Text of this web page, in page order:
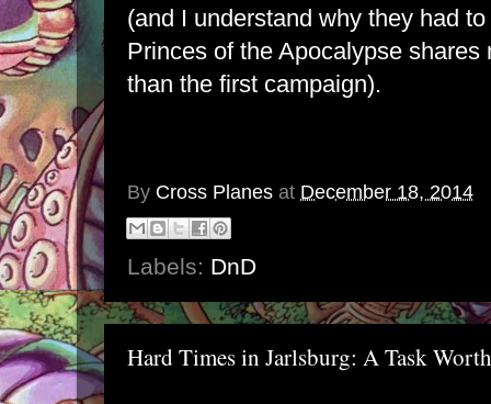
(and I understand why they had
Princes of the Apocalypse shares
than the first campaign).
By Cross Planes at December 18, 2014
Labels: DnD
Hard Times in Jarlsburg: A Task